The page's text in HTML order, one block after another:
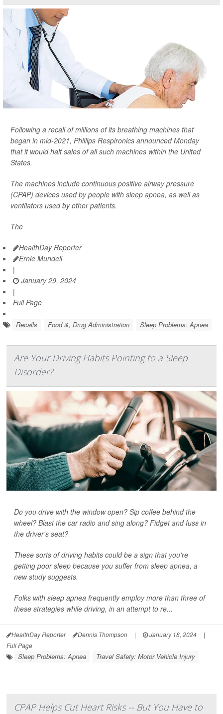
Following a recall of millions of its breathing machines that
began in mid-2021, Phillips Respironics announced Monday
that it would halt sales of all such machines within the United
States.
The machines include continuous positive airway pressure
(CPAP) devices used by people with sleep apnea, as well as
ventilators used by other patients.
The
HealthDay Reporter
Ernie Mundell
|
January 29, 2024
|
Full Page
Recalls Food &, Drug Administration Sleep Problems: Apnea
Are Your Driving Habits Pointing to a Sleep
Disorder?
Do you drive with the window open? Sip coffee behind the
wheel? Blast the car radio and sing along? Fidget and fuss in
the driver's seat?
These sorts of driving habits could be a sign that you're
getting poor sleep because you suffer from sleep apnea, a
new study suggests.
Folks with sleep apnea frequently employ more than three of
these strategies while driving, in an attempt to re...
HealthDay Reporter Dennis Thompson | January 18, 2024
|
Full Page
Sleep Problems: Apnea Travel Safety: Motor Vehicle Injury
CPAP Helps Cut Heart Risks -- But You Have to